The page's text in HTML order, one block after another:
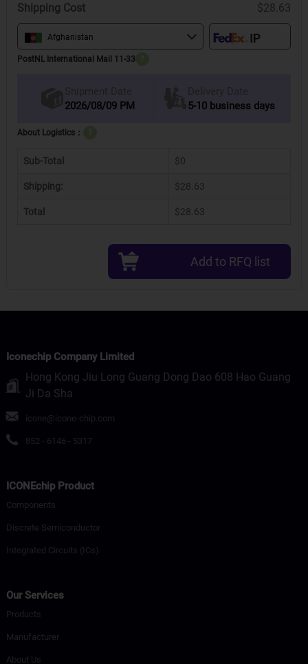
Shipping Cost $28.63
Afghanistan
PostNL International Mail 11-33
Shipment Date
2026/08/09 PM
Delivery Date
5-10 business days
About Logistics：
Sub-Total $0
Shipping: $28.63
Total $28.63
Add to RFQ list
Iconechip Company Limited
Hong Kong Jiu Long Guang Dong Dao 608 Hao Guang
Ji Da Sha
icone@icone-chip.com
852 - 6146 - 5317
ICONEchip Product
Components
Discrete Semiconductor
Integrated Circuits (ICs)
Our Services
Products
Manufacturer
About Us